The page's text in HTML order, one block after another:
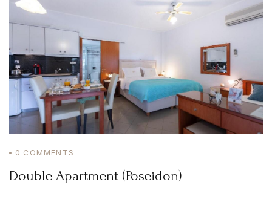
0 COMMENTS
Double Apartment (Poseidon)